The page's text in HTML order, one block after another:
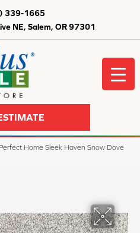
NE, Salem, OR 97301
339-1665
Perfect Home Sleek Haven Snow Dove